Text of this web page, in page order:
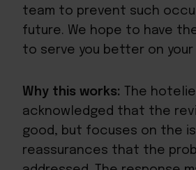
team to prevent such
future. We hope to have
to serve you better on your
Why this works:
The
acknowledged that the
good, but focuses on the
reassurances that the